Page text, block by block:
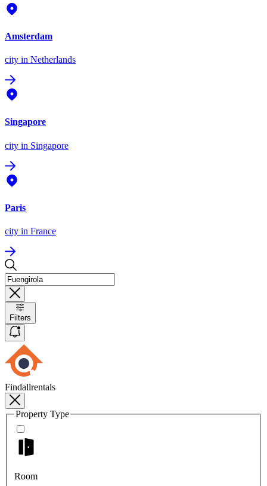
Amsterdam
city in Netherlands
Singapore
city in Singapore
Paris
city in France
Filters
Findallrentals
Property Type
Room